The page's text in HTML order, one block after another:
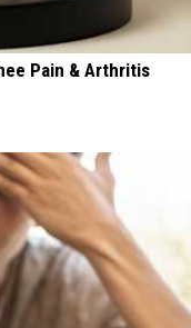
Pain & Arthritis